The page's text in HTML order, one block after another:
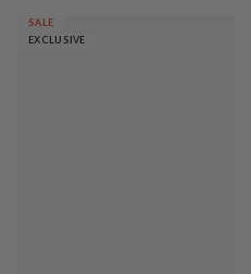
SALE
EXCLUSIVE